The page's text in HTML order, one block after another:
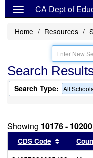
CA Dept of
Home Resources
Search Results
Search Type: All Schools
Showing 10176 - 10200
CDS Code Sort